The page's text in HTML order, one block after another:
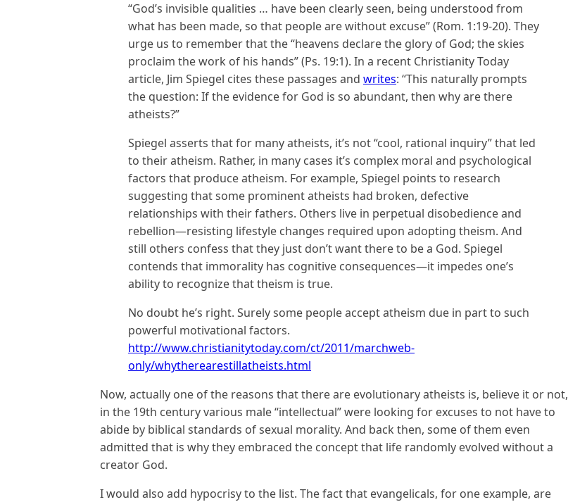
“God’s invisible qualities … have been clearly seen, being understood from
what has been made, so that people are without excuse” (Rom. 1:19-20). They
urge us to remember that the “heavens declare the glory of God; the skies
proclaim the work of his hands” (Ps. 19:1). In a recent Christianity Today
article, Jim Spiegel cites these passages and writes: “This naturally prompts
the question: If the evidence for God is so abundant, then why are there
atheists?”
Spiegel asserts that for many atheists, it’s not “cool, rational inquiry” that led
to their atheism. Rather, in many cases it’s complex moral and psychological
factors that produce atheism. For example, Spiegel points to research
suggesting that some prominent atheists had broken, defective
relationships with their fathers. Others live in perpetual disobedience and
rebellion—resisting lifestyle changes required upon adopting theism. And
still others confess that they just don’t want there to be a God. Spiegel
contends that immorality has cognitive consequences—it impedes one’s
ability to recognize that theism is true.
No doubt he’s right. Surely some people accept atheism due in part to such
powerful motivational factors.
http://www.christianitytoday.com/ct/2011/marchweb-
only/whytherearestillatheists.html
Now, actually one of the reasons that there are evolutionary atheists is, believe it or not,
in the 19th century various male “intellectual” were looking for excuses to not have to
abide by biblical standards of sexual morality. And back then, some of them even
admitted that is why they embraced the concept that life randomly evolved without a
creator God.
I would also add hypocrisy to the list. The fact that evangelicals, for one example, are